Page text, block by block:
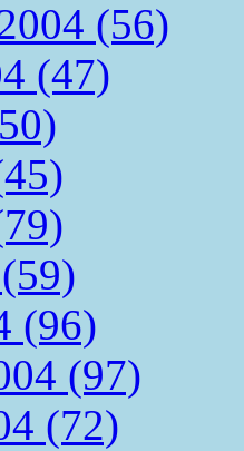
(56)
(47)
(96)
(97)
(72)